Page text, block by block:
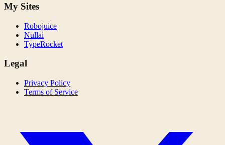
My Sites
Robojuice
Nullai
TypeRocket
Legal
Privacy Policy
Terms of Service